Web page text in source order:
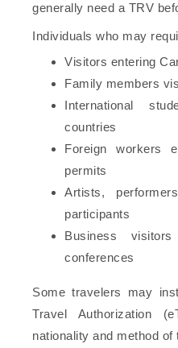
generally need a TRV
Individuals who may
Visitors entering
Family members
International
countries
Foreign workers
permits
Artists,
participants
Business
conferences
Some travelers may
Travel Authorization
nationality and method of